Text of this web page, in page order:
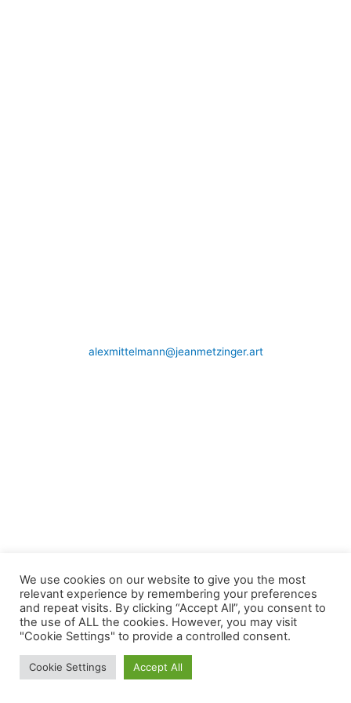
alexmittelmann@jeanmetzinger.art
We use cookies on our website to give you the most
relevant experience by remembering your preferences
and repeat visits. By clicking “Accept All”, you consent to
the use of ALL the cookies. However, you may visit
"Cookie Settings" to provide a controlled consent.
Cookie Settings Accept All